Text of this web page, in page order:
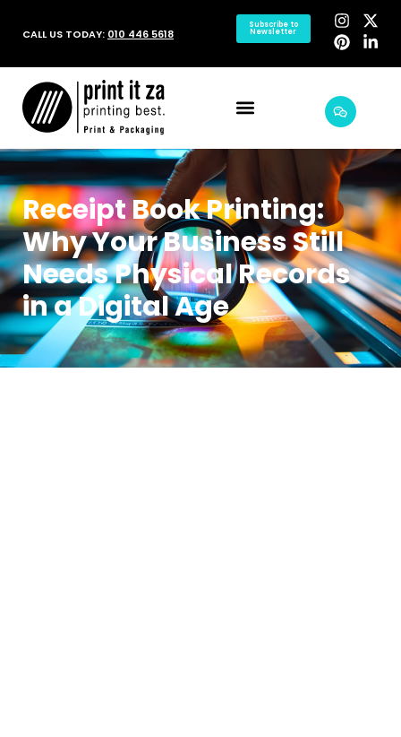
CALL US TODAY: 010 446 5618
Subscribe to
Newsletter
Receipt Book Printing:
Why Your Business Still
Needs Physical Records
in a Digital Age